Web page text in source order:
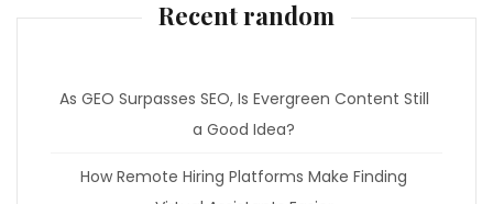
Recent random
As GEO Surpasses SEO, Is Evergreen Content Still
a Good Idea?
How Remote Hiring Platforms Make Finding